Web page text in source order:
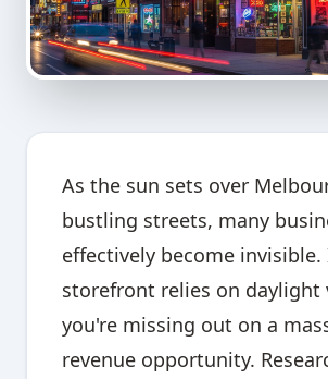
As the sun sets over
bustling streets, many
effectively become
storefront relies on daylight
you're missing out on a
revenue opportunity.